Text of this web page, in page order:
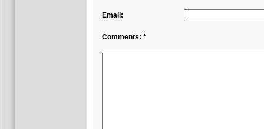
Email:
Comments: *